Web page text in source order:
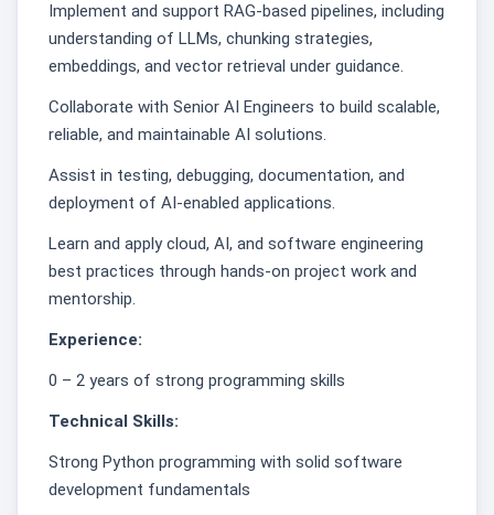
Implement and support RAG-based pipelines, including
understanding of LLMs, chunking strategies,
embeddings, and vector retrieval under guidance.
Collaborate with Senior AI Engineers to build scalable,
reliable, and maintainable AI solutions.
Assist in testing, debugging, documentation, and
deployment of AI-enabled applications.
Learn and apply cloud, AI, and software engineering
best practices through hands-on project work and
mentorship.
Experience:
0 – 2 years of strong programming skills
Technical Skills:
Strong Python programming with solid software
development fundamentals